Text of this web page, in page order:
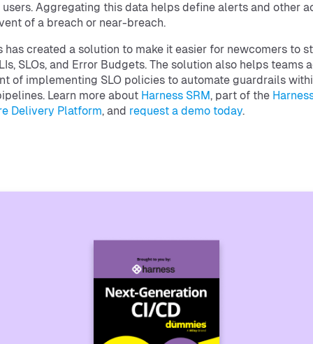
Aggregating this data helps define alerts and other
of a breach or near-breach.
has created a solution to make it easier for newcomers to
SLOs, and Error Budgets. The solution also helps teams
of implementing SLO policies to automate guardrails
Learn more about Harness SRM, part of the
Delivery Platform, and request a demo today.